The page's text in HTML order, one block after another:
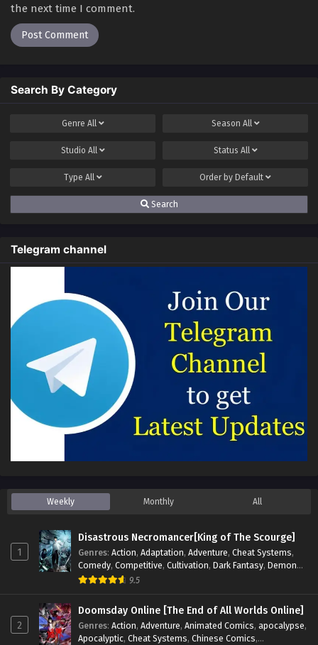
the next time I comment.
Search By Category
Genre All Season All
Studio All Status All
Type All Order by Default
Search
Telegram channel
Weekly Monthly All
1
Disastrous Necromancer[King of The Scourge]
Genres: Action, Adaptation, Adventure, Cheat Systems,
Comedy, Competitive, Cultivation, Dark Fantasy, Demons,
Drama,Epic, Fantasy
Supernatural System Systems TimeTravel
9.5
2
Doomsday Online [The End of All Worlds Online]
Genres: Action, Adventure, Animated Comics, apocalypse,
Apocalyptic, Cheat Systems, Chinese Comics,